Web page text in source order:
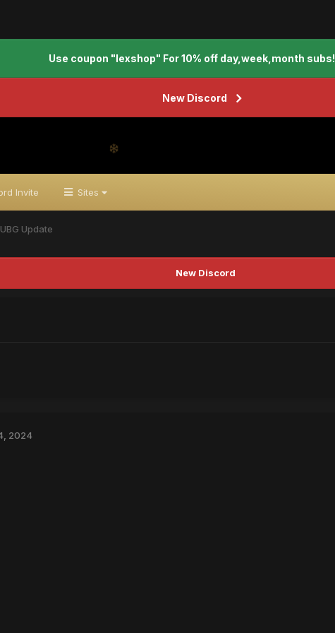
Use coupon "lexshop" For 10% off day,week,month subs!
New Discord
Invite Sites
Update
New Discord
2024